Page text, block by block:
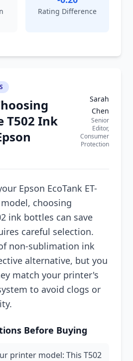
Rating Difference
T502 Ink
Sarah
Chen
Senior
Editor,
Consumer
Protection
Epson EcoTank ET-
choosing
ink bottles can save
careful selection.
non-sublimation ink
alternative, but you
match your printer's
to avoid clogs or
Before Buying
printer model: This T502